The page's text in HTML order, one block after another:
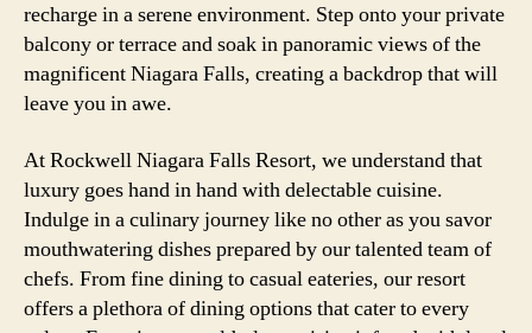
recharge in a serene environment. Step onto your private
balcony or terrace and soak in panoramic views of the
magnificent Niagara Falls, creating a backdrop that will
leave you in awe.
At Rockwell Niagara Falls Resort, we understand that
luxury goes hand in hand with delectable cuisine.
Indulge in a culinary journey like no other as you savor
mouthwatering dishes prepared by our talented team of
chefs. From fine dining to casual eateries, our resort
offers a plethora of dining options that cater to every